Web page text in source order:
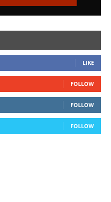
LIKE
FOLLOW
FOLLOW
FOLLOW